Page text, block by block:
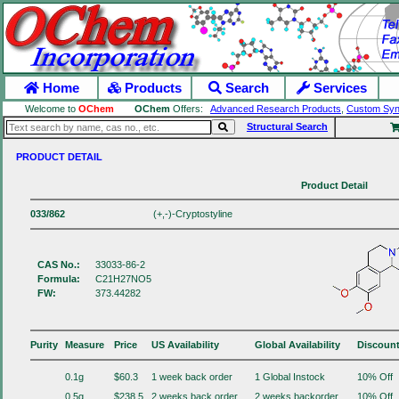
Home Products Search Services
Welcome to OChem OChem Offers: Advanced Research Products Custom
Structural Search
PRODUCT DETAIL
Product Detail
033/862 (+,-)-Cryptostyline
CAS No.:
33033-86-2
Formula:
C21H27NO5
FW:
373.44282
Purity Measure Price US Availability Global Availability
0.1g $60.3 1 week back order 1 Global Instock
10% Off
0.5g
$238.5 2 weeks back order 2 weeks backorder. 10% Off